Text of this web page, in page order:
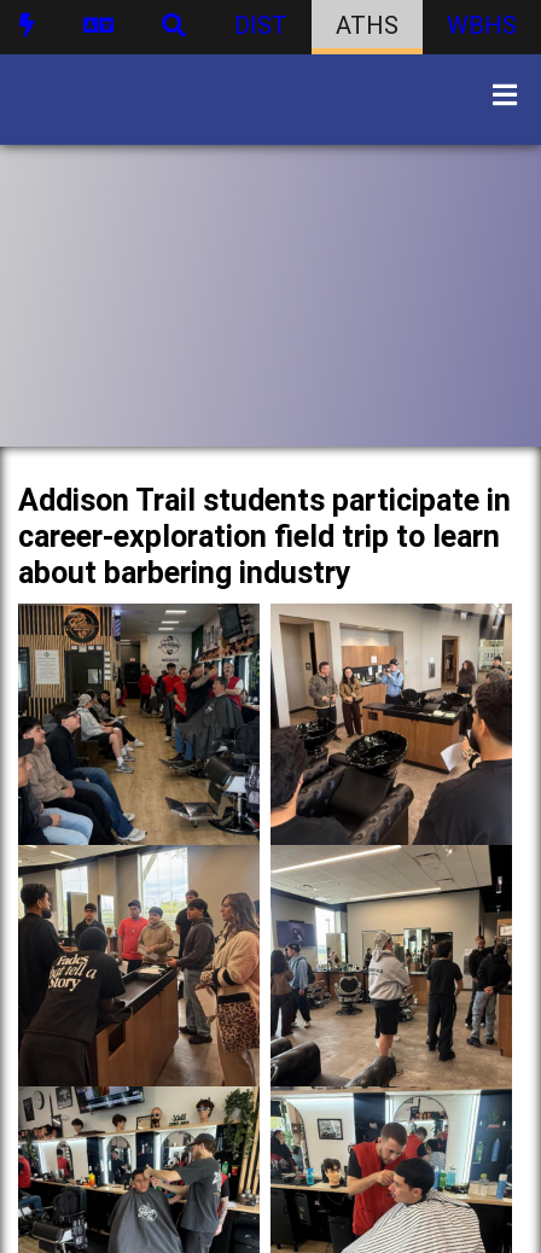
DIST ATHS WBHS
Addison Trail students participate in
career-exploration field trip to learn
about barbering industry